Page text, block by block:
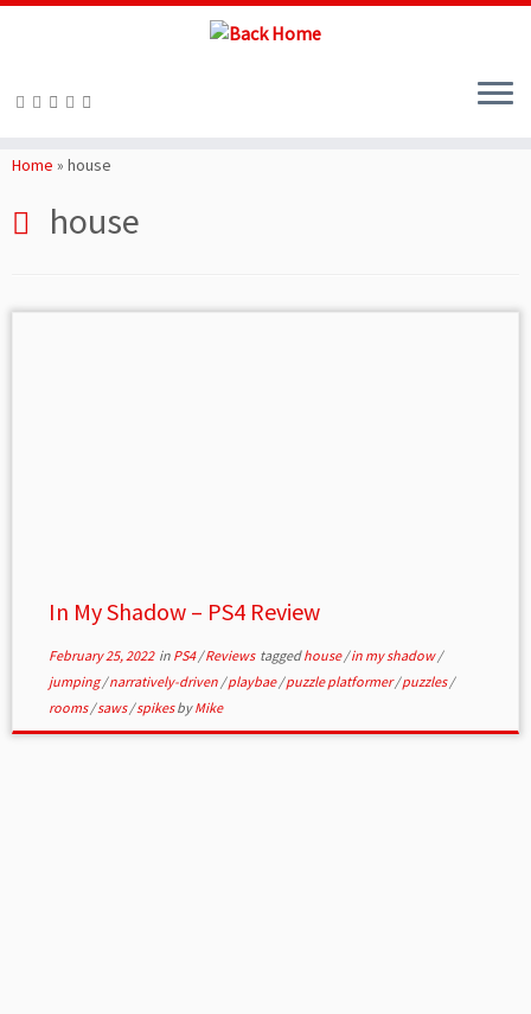
toHome » house
house
In My Shadow – PS4 Review
February 25, 2022in PS4/Reviews taggedhouse/in my shadow/
jumping/narratively-driven /playbae/puzzle platformer/puzzles/
rooms/saws/spikesbyMike